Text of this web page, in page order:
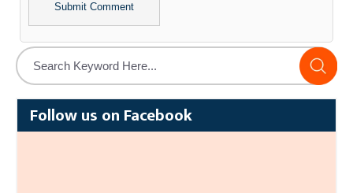
Alternative:
Follow us on Facebook